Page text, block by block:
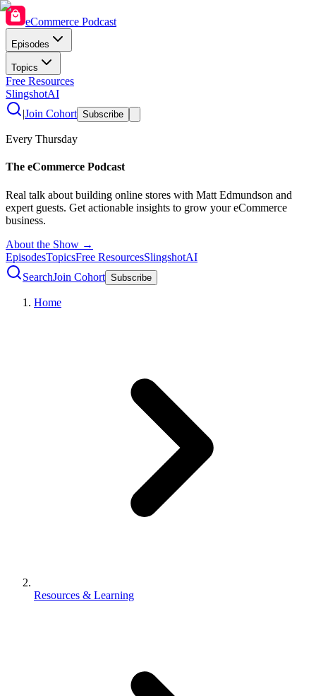
eCommerce Podcast
Episodes
Topics
Free Resources
SlingshotAI
|Join Cohort Subscribe
Every Thursday
The eCommerce Podcast
Real talk about building online stores with Matt Edmundson and
expert guests. Get actionable insights to grow your eCommerce
business.
About the Show →
EpisodesTopicsFree ResourcesSlingshotAI
SearchJoin Cohort Subscribe
Home
Resources & Learning